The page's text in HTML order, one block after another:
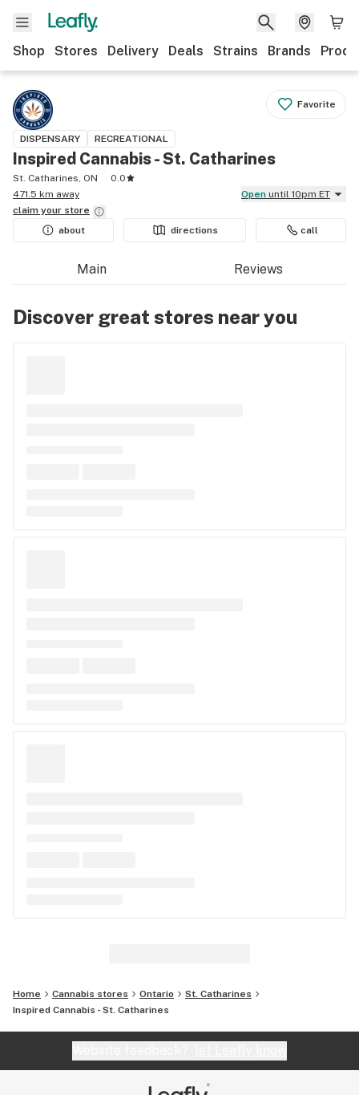
Shop Stores Delivery Deals Strains Brands
Favorite
DISPENSARY RECREATIONAL
Inspired Cannabis - St. Catharines
St. Catharines, ON
0.0
471.5 km away
Open until 10pm ET
claim your store
about
directions call
Main Reviews
Discover great stores near you
Home Cannabis stores Ontario
St. Catharines
Inspired Cannabis - St. Catharines